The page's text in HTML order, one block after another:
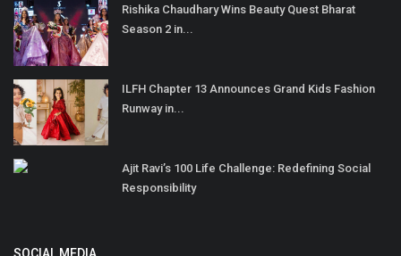
Rishika Chaudhary Wins Beauty Quest Bharat
Season 2 in...
ILFH Chapter 13 Announces Grand Kids Fashion
Runway in...
Ajit Ravi’s 100 Life Challenge: Redefining Social
Responsibility